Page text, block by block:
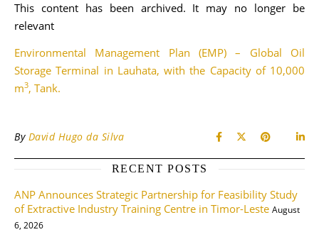
This content has been archived. It may no longer be
relevant
Environmental Management Plan (EMP) – Global Oil
Storage Terminal in Lauhata, with the Capacity of 10,000
m3, Tank.
By David Hugo da Silva
RECENT POSTS
ANP Announces Strategic Partnership for Feasibility Study
of Extractive Industry Training Centre in Timor-Leste August
6, 2026